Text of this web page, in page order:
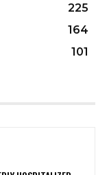
225
164
101